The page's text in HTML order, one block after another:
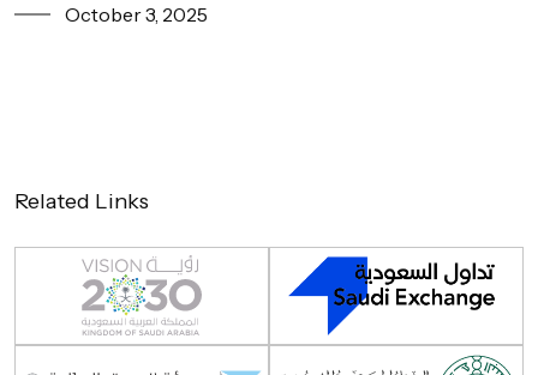
October 3, 2025
Related Links